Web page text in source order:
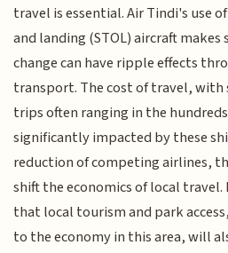
travel is essential. Air Tindi's use
and landing (STOL) aircraft
change can have ripple effects
transport. The cost of travel, with
trips often ranging in the
significantly impacted by these
reduction of competing airlines,
shift the economics of local
that local tourism and park
to the economy in this area, will